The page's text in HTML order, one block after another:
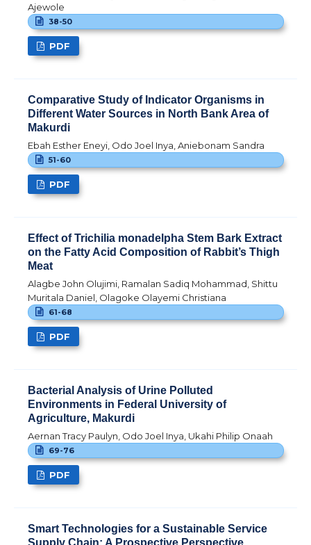
Ajewole
38-50
PDF
Comparative Study of Indicator Organisms in
Different Water Sources in North Bank Area of
Makurdi
Ebah Esther Eneyi, Odo Joel Inya, Aniebonam Sandra
51-60
PDF
Effect of Trichilia monadelpha Stem Bark Extract
on the Fatty Acid Composition of Rabbit’s Thigh
Meat
Alagbe John Olujimi, Ramalan Sadiq Mohammad, Shittu
Muritala Daniel, Olagoke Olayemi Christiana
61-68
PDF
Bacterial Analysis of Urine Polluted
Environments in Federal University of
Agriculture, Makurdi
Aernan Tracy Paulyn, Odo Joel Inya, Ukahi Philip Onaah
69-76
PDF
Smart Technologies for a Sustainable Service
Supply Chain: A Prospective Perspective